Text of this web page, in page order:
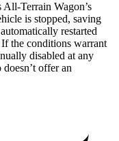
Terrain Wagon’s
is stopped, saving
restarted
the conditions warrant
disabled at any
doesn’t offer an